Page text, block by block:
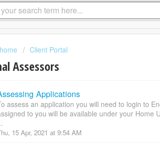
Client Portal
Assessors
Applications
assess an application you will need to login to
to you will be available under your Home
15 Apr, 2021 at 9:54 AM